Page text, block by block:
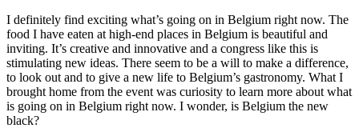
I definitely find exciting what’s going on in Belgium right now. The
food I have eaten at high-end places in Belgium is beautiful and
inviting. It’s creative and innovative and a congress like this is
stimulating new ideas. There seem to be a will to make a difference,
to look out and to give a new life to Belgium’s gastronomy. What I
brought home from the event was curiosity to learn more about what
is going on in Belgium right now. I wonder, is Belgium the new
black?